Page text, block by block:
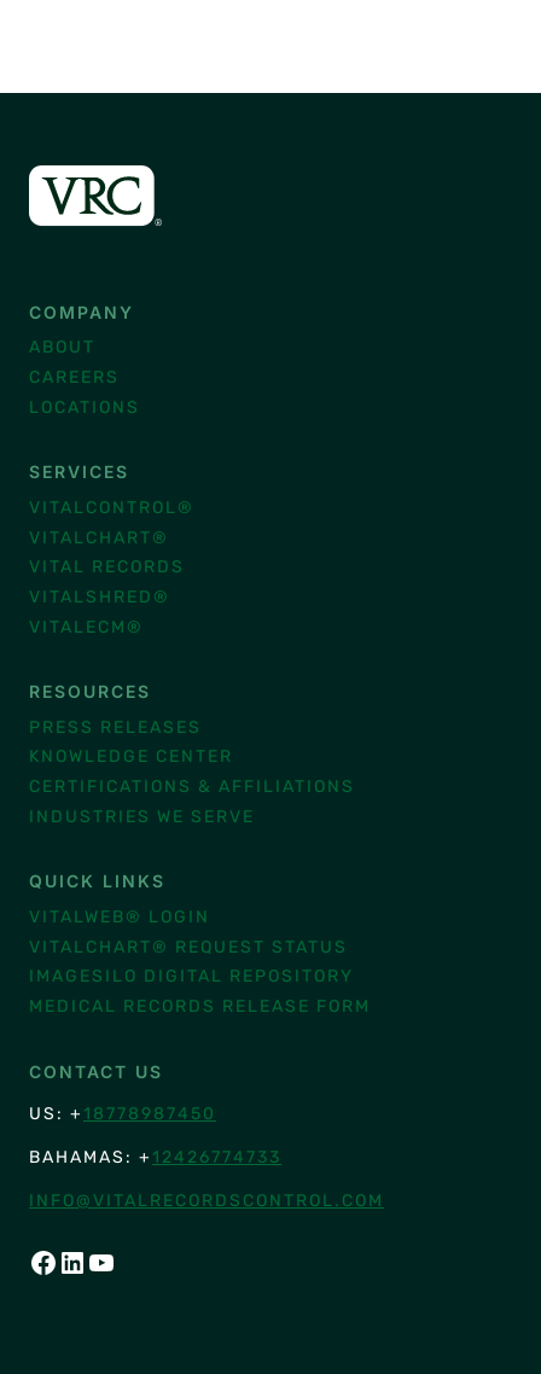
COMPANY
ABOUT
CAREERS
LOCATIONS
SERVICES
VITALCONTROL®
VITALCHART®
VITAL RECORDS
VITALSHRED®
VITALECM®
RESOURCES
PRESS RELEASES
KNOWLEDGE CENTER
CERTIFICATIONS & AFFILIATIONS
INDUSTRIES WE SERVE
QUICK LINKS
VITALWEB® LOGIN
VITALCHART® REQUEST STATUS
IMAGESILO DIGITAL REPOSITORY
MEDICAL RECORDS RELEASE FORM
CONTACT US
US: + 18778987450
BAHAMAS: + 12426774733
INFO@VITALRECORDSCONTROL.COM
FACEBOOK
LINKEDIN
YOUTUBE